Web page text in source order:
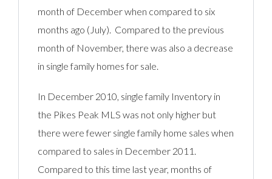
month of December when compared to six
months ago (July). Compared to the previous
month of November, there was also a decrease
in single family homes for sale.
In December 2010, single family Inventory in
the Pikes Peak MLS was not only higher but
there were fewer single family home sales when
compared to sales in December 2011.
Compared to this time last year, months of